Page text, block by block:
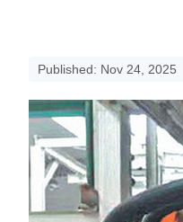
Published: Nov 24, 2025